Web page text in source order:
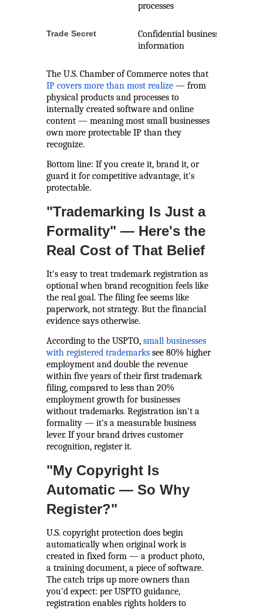
processes
Trade Secret
Confidential business
information
The U.S. Chamber of Commerce notes that
IP covers more than most realize — from
physical products and processes to
internally created software and online
content — meaning most small businesses
own more protectable IP than they
recognize.
Bottom line: If you create it, brand it, or
guard it for competitive advantage, it's
protectable.
"Trademarking Is Just a
Formality" — Here's the
Real Cost of That Belief
It's easy to treat trademark registration as
optional when brand recognition feels like
the real goal. The filing fee seems like
paperwork, not strategy. But the financial
evidence says otherwise.
According to the USPTO, small businesses
with registered trademarks see 80% higher
employment and double the revenue
within five years of their first trademark
filing, compared to less than 20%
employment growth for businesses
without trademarks. Registration isn't a
formality — it's a measurable business
lever. If your brand drives customer
recognition, register it.
"My Copyright Is
Automatic — So Why
Register?"
U.S. copyright protection does begin
automatically when original work is
created in fixed form — a product photo,
a training document, a piece of software.
The catch trips up more owners than
you'd expect: per USPTO guidance,
registration enables rights holders to